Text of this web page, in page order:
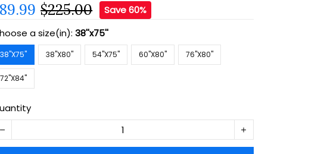
$225.00
Save 60%
a size(in):38''x75''
38''X75'' 38''X80'' 54''X75'' 60''X80'' 76''X80''
72''X84''